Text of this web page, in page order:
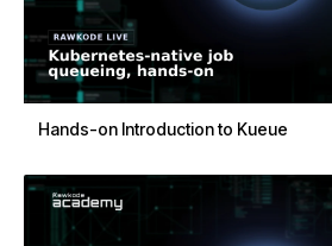
Hands-on Introduction to Kueue